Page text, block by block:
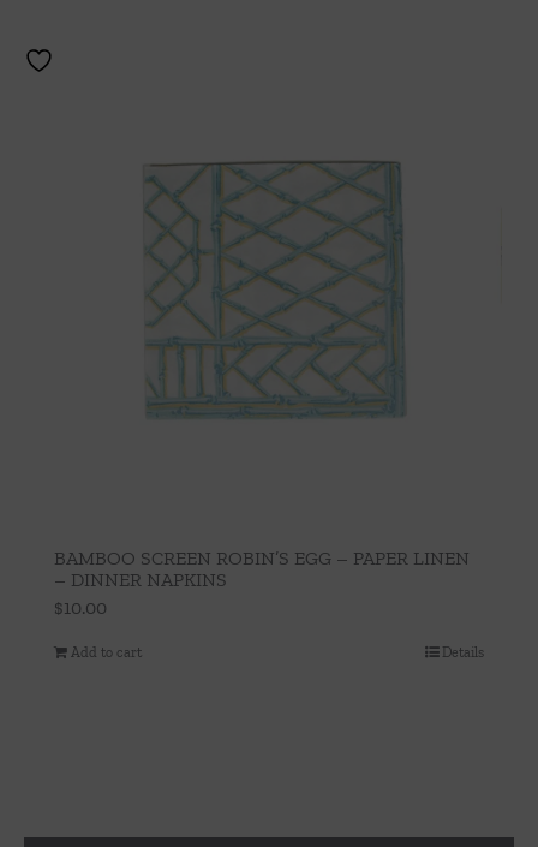
BAMBOO SCREEN ROBIN’S EGG – PAPER LINEN
– DINNER NAPKINS
$10.00
Add to cart Details